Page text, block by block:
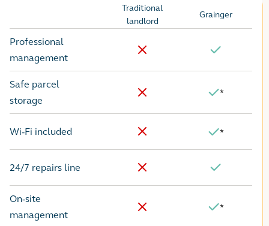
Traditional
landlord
Grainger
Professional
management
No Yes
Safe parcel
storage
No
*
Wi-Fi included
No *
24/7 repairs line
No Yes
On-site
management
No
*